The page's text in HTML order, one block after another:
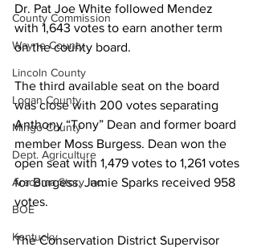
County Commission
Wayne County
Lincoln County
Logan County
Mingo County
Dept. Agriculture
Aracoma Story Inc.
BOE
Kentucky
Dr. Pat Joe White followed Mendez
with 1,643 votes to earn another term
on the county board.
The third available seat on the board
was close with 200 votes separating
Anthony “Tony” Dean and former board
member Moss Burgess. Dean won the
open seat with 1,479 votes to 1,261 votes
for Burgess. Jamie Sparks received 958
votes.
The Conservation District Supervisor